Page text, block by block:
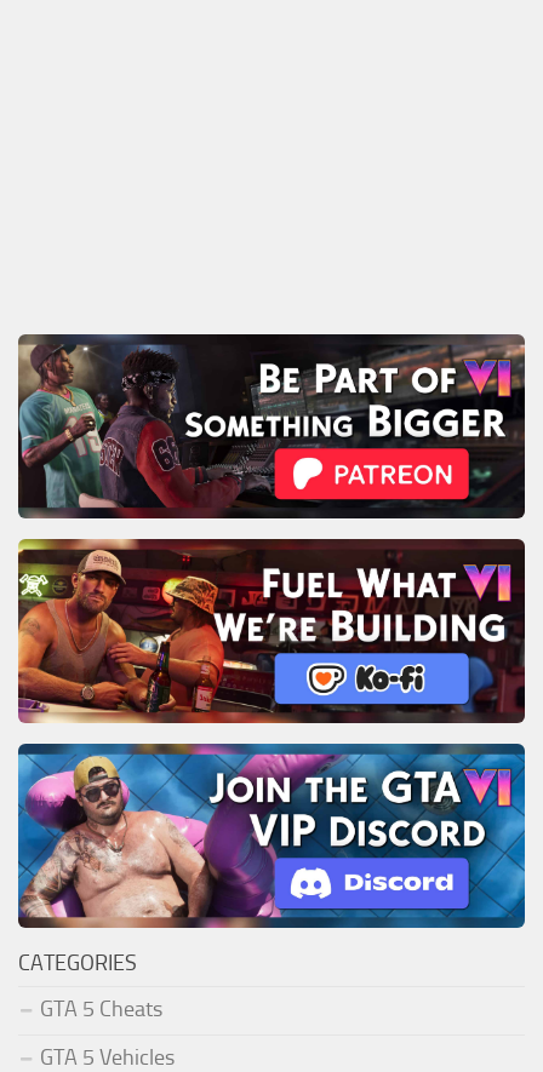
CATEGORIES
GTA 5 Cheats
GTA 5 Vehicles